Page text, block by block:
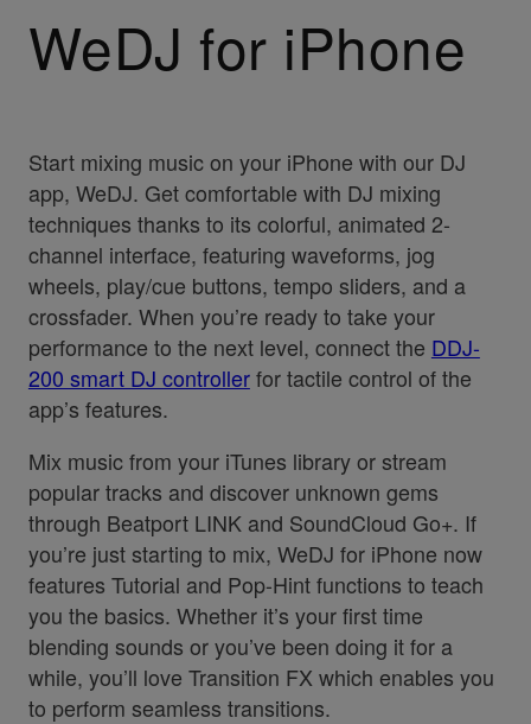
WeDJ for iPhone
Start mixing music on your iPhone with our DJ
app, WeDJ. Get comfortable with DJ mixing
techniques thanks to its colorful, animated 2-
channel interface, featuring waveforms, jog
wheels, play/cue buttons, tempo sliders, and a
crossfader. When you’re ready to take your
performance to the next level, connect the DDJ-
200 smart DJ controllerfor tactile control of the
app’s features.
Mix music from your iTunes library or stream
popular tracks and discover unknown gems
through Beatport LINK and SoundCloud Go+. If
you’re just starting to mix, WeDJ for iPhone now
features Tutorial and Pop-Hint functions to teach
you the basics. Whether it’s your first time
blending sounds or you’ve been doing it for a
while, you’ll love Transition FX which enables you
to perform seamless transitions.